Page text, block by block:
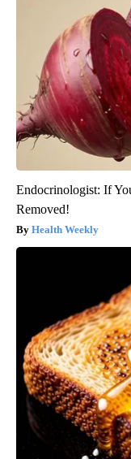
Endocrinologist: If
Removed!
Health Weekly